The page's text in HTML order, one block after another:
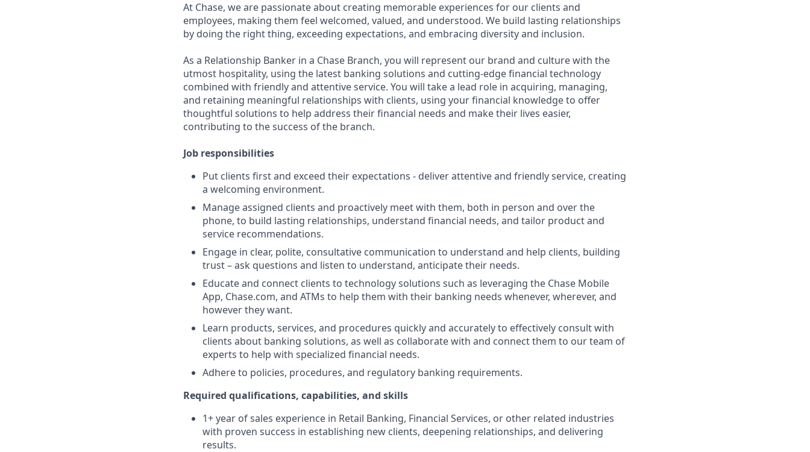
At Chase, we are passionate about creating memorable experiences for our clients and
employees, making them feel welcomed, valued, and understood. We build lasting relationships
by doing the right thing, exceeding expectations, and embracing diversity and inclusion.
As a Relationship Banker in a Chase Branch, you will represent our brand and culture with the
utmost hospitality, using the latest banking solutions and cutting-edge financial technology
combined with friendly and attentive service. You will take a lead role in acquiring, managing,
and retaining meaningful relationships with clients, using your financial knowledge to offer
thoughtful solutions to help address their financial needs and make their lives easier,
contributing to the success of the branch.
Job responsibilities
Put clients first and exceed their expectations - deliver attentive and friendly service, creating
a welcoming environment.
Manage assigned clients and proactively meet with them, both in person and over the
phone, to build lasting relationships, understand financial needs, and tailor product and
service recommendations.
Engage in clear, polite, consultative communication to understand and help clients, building
trust – ask questions and listen to understand, anticipate their needs.
Educate and connect clients to technology solutions such as leveraging the Chase Mobile
App, Chase.com, and ATMs to help them with their banking needs whenever, wherever, and
however they want.
Learn products, services, and procedures quickly and accurately to effectively consult with
clients about banking solutions, as well as collaborate with and connect them to our team of
experts to help with specialized financial needs.
Adhere to policies, procedures, and regulatory banking requirements.
Required qualifications, capabilities, and skills
1+ year of sales experience in Retail Banking, Financial Services, or other related industries
with proven success in establishing new clients, deepening relationships, and delivering
results.